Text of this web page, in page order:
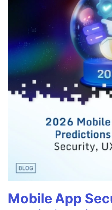
Mobile App